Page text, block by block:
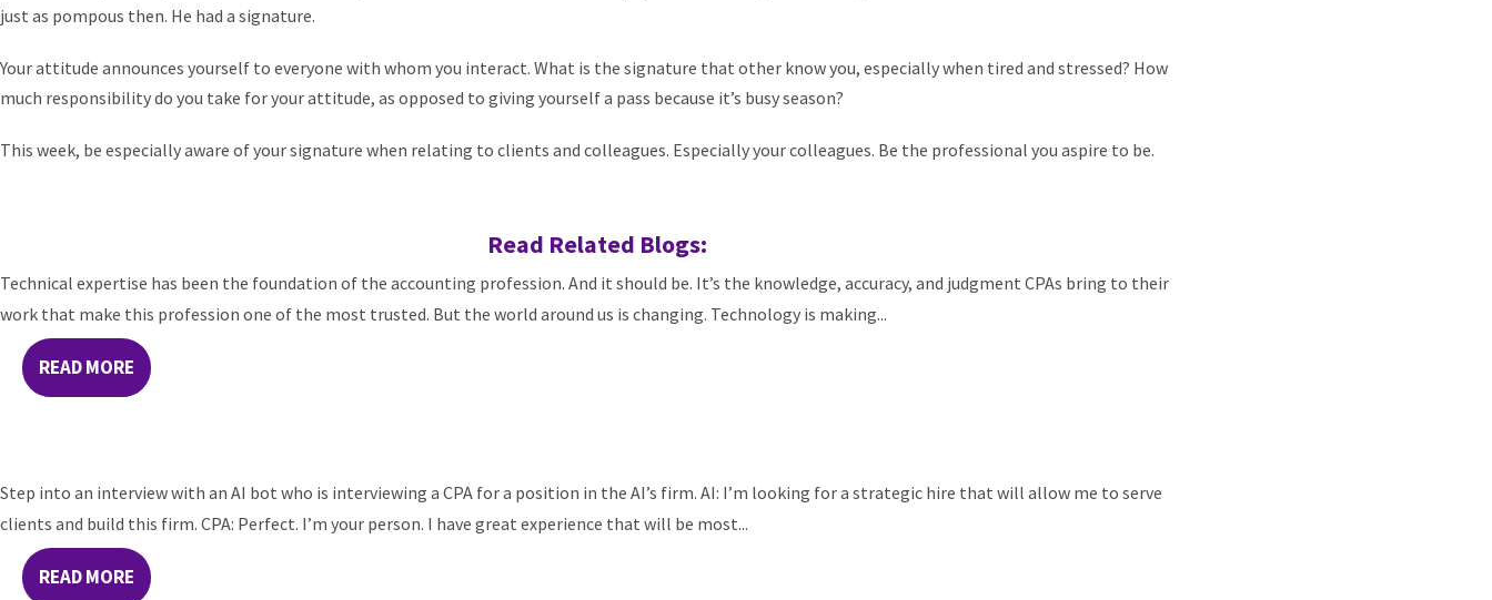
just as pompous then. He had a signature.
Your attitude announces yourself to everyone with whom you interact. What is the signature that other know you, especially when tired and stressed? How
much responsibility do you take for your attitude, as opposed to giving yourself a pass because it’s busy season?
This week, be especially aware of your signature when relating to clients and colleagues. Especially your colleagues. Be the professional you aspire to be.
Read Related Blogs:
Technical expertise has been the foundation of the accounting profession. And it should be. It’s the knowledge, accuracy, and judgment CPAs bring to their
work that make this profession one of the most trusted. But the world around us is changing. Technology is making...
READ MORE
Step into an interview with an AI bot who is interviewing a CPA for a position in the AI’s firm. AI: I’m looking for a strategic hire that will allow me to serve
clients and build this firm. CPA: Perfect. I’m your person. I have great experience that will be most...
READ MORE